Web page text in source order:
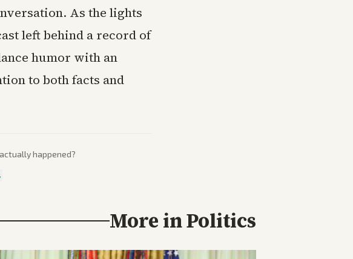
As the lights
left behind a record of
humor with an
to both facts and
happened?
More inPolitics